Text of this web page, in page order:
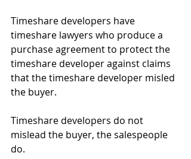
Timeshare developers have
timeshare lawyers who produce a
purchase agreement to protect the
timeshare developer against claims
that the timeshare developer misled
the buyer.
Timeshare developers do not
mislead the buyer, the salespeople
do.